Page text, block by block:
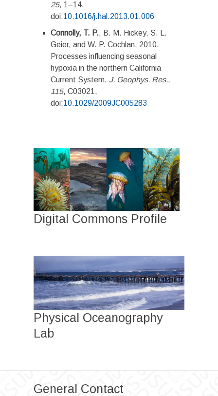
25, 1­­–14,
doi:10.1016/j.hal.2013.01.006
Connolly, T. P., B. M. Hickey, S. L.
Geier, and W. P. Cochlan, 2010.
Processes influencing seasonal
hypoxia in the northern California
Current System, J. Geophys. Res.,
115, C03021,
doi:10.1029/2009JC005283
Digital Commons Profile
Physical Oceanography
Lab
General Contact